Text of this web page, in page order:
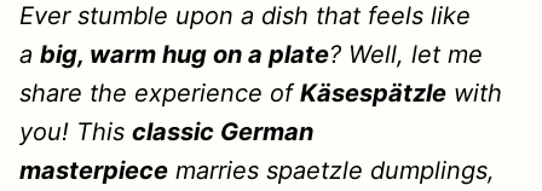
Ever stumble upon a dish that feels like
a big, warm hug on a plate? Well, let me
share the experience ofKäsespätzle with
you! This classic German
masterpiece marries spaetzle dumplings,